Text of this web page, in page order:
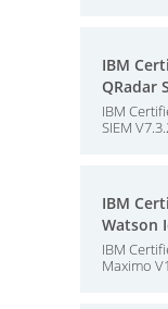
IBM
QRadar
IBM
SIEM
IBM
Watson
IBM
Maximo V1